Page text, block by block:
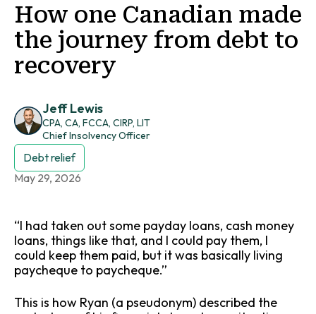
How one Canadian made
the journey from debt to
recovery
Jeff Lewis
CPA, CA, FCCA, CIRP, LIT
Chief Insolvency Officer
Debt relief
May 29, 2026
“I had taken out some payday loans, cash money
loans, things like that, and I could pay them, I
could keep them paid, but it was basically living
paycheque to paycheque.”
This is how Ryan (a pseudonym) described the